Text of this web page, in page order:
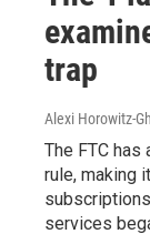
trap
Alexi Horowitz-
The FTC
rule, making
services